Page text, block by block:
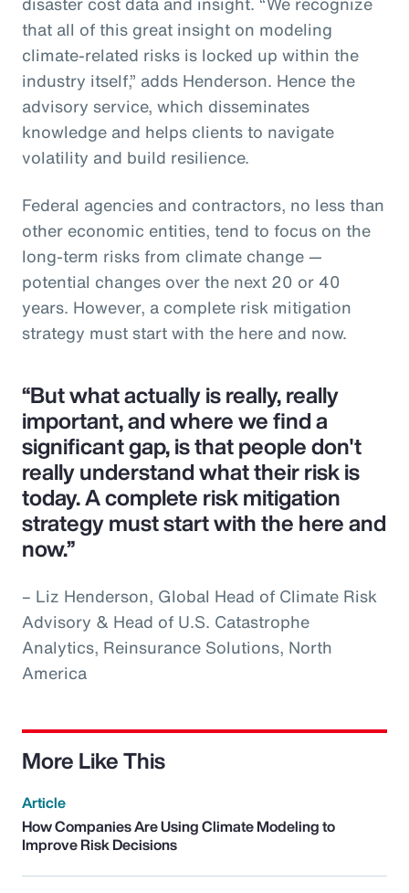
that all of this great insight on modeling
climate-related risks is locked up within the
industry itself,” adds Henderson. Hence the
advisory service, which disseminates
knowledge and helps clients to navigate
volatility and build resilience.
Federal agencies and contractors, no less than
other economic entities, tend to focus on the
long-term risks from climate change —
potential changes over the next 20 or 40
years. However, a complete risk mitigation
strategy must start with the here and now.
“But what actually is really, really
important, and where we find a
significant gap, is that people don't
really understand what their risk is
today. A complete risk mitigation
strategy must start with the here and
now.”
– Liz Henderson, Global Head of Climate Risk
Advisory & Head of U.S. Catastrophe
Analytics, Reinsurance Solutions, North
America
More Like This
Article
How Companies Are Using Climate Modeling to
Improve Risk Decisions